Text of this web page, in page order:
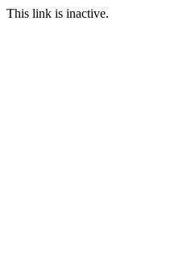
This link is inactive.